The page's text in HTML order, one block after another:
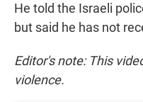
He told the Israeli
but said he has not
Editor's note: This
violence.